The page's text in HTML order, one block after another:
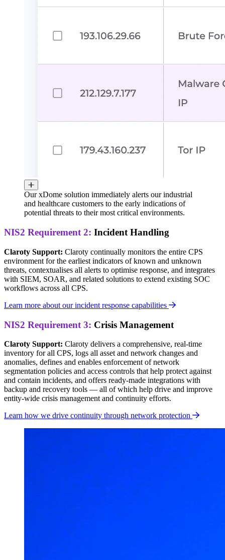
Our xDome solution immediately alerts our industrial
and healthcare customers to the early indications of
potential threats to their most critical environments.
NIS2 Requirement 2: Incident Handling
Claroty Support: Claroty continually monitors the entire CPS
environment for the earliest indicators of known and unknown
threats, contextualises all alerts to optimise response, and integrates
with SIEM, SOAR, and related solutions to extend existing SOC
workflows across all CPS.
Learn more about our incident response capabilities
NIS2 Requirement 3: Crisis Management
Claroty Support: Claroty delivers a comprehensive, real-time
inventory for all CPS, logs all asset and network changes and
anomalies, defines and enables enforcement of network
segmentation policies and access controls that help protect against
and contain incidents, and offers ready-made integrations with
backup and recovery tools — all of which help drive and improve
entity-wide crisis management and continuity efforts.
Learn how we drive continuity through network protection